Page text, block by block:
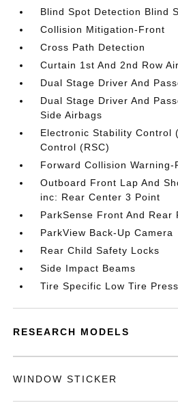
Blind Spot Detection Blind
Collision Mitigation-Front
Cross Path Detection
Curtain 1st And 2nd Row
Dual Stage Driver And
Dual Stage Driver And
Side Airbags
Electronic Stability Control
Control (RSC)
Forward Collision Warning-
Outboard Front Lap And
inc: Rear Center 3 Point
ParkSense Front And Rear
ParkView Back-Up Camera
Rear Child Safety Locks
Side Impact Beams
Tire Specific Low Tire
RESEARCH MODELS
WINDOW STICKER